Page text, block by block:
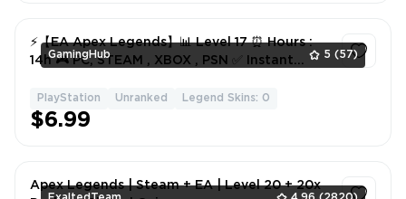
GamingHub 5 (57)
⚡️【EA Apex Legends】📊 Level 17 ⏰ Hours :
14h 🎮 PC, STEAM , XBOX , PSN ✅ Instant
PlayStation Unranked Legend Skins: 0
$6.99
Apex Legends | Steam + EA | Level 20 + 20x